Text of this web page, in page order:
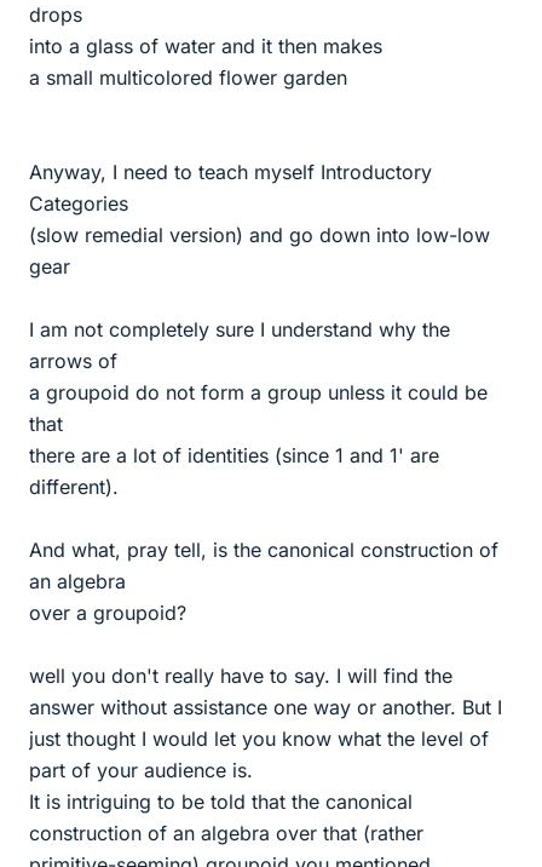
drops
into a glass of water and it then makes
a small multicolored flower garden
Anyway, I need to teach myself Introductory
Categories
(slow remedial version) and go down into low-low
gear
I am not completely sure I understand why the
arrows of
a groupoid do not form a group unless it could be
that
there are a lot of identities (since 1 and 1' are
different).
And what, pray tell, is the canonical construction of
an algebra
over a groupoid?
well you don't really have to say. I will find the
answer without assistance one way or another. But I
just thought I would let you know what the level of
part of your audience is.
It is intriguing to be told that the canonical
construction of an algebra over that (rather